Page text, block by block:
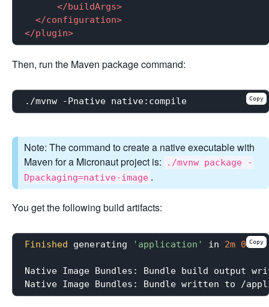
</buildArgs>
</configuration>
</plugin>
Then, run the Maven package command:
Copy
Note: The command to create a native executable with
Maven for a Micronaut project is:
./mvnw package -
Dpackaging=native-image .
You get the following build artifacts:
Finished generating 'application' in 2m 0s.
Native Image Bundles: Bundle build output
Copy